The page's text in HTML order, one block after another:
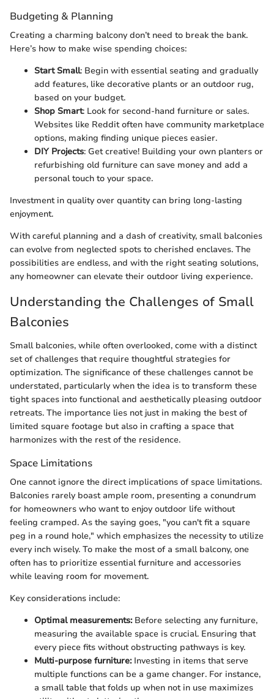
Budgeting & Planning
Creating a charming balcony don’t need to break the bank.
Here’s how to make wise spending choices:
Start Small: Begin with essential seating and gradually
add features, like decorative plants or an outdoor rug,
based on your budget.
Shop Smart: Look for second-hand furniture or sales.
Websites like Reddit often have community marketplace
options, making finding unique pieces easier.
DIY Projects: Get creative! Building your own planters or
refurbishing old furniture can save money and add a
personal touch to your space.
Investment in quality over quantity can bring long-lasting
enjoyment.
With careful planning and a dash of creativity, small balconies
can evolve from neglected spots to cherished enclaves. The
possibilities are endless, and with the right seating solutions,
any homeowner can elevate their outdoor living experience.
Understanding the Challenges of Small
Balconies
Small balconies, while often overlooked, come with a distinct
set of challenges that require thoughtful strategies for
optimization. The significance of these challenges cannot be
understated, particularly when the idea is to transform these
tight spaces into functional and aesthetically pleasing outdoor
retreats. The importance lies not just in making the best of
limited square footage but also in crafting a space that
harmonizes with the rest of the residence.
Space Limitations
One cannot ignore the direct implications of space limitations.
Balconies rarely boast ample room, presenting a conundrum
for homeowners who want to enjoy outdoor life without
feeling cramped. As the saying goes, "you can't fit a square
peg in a round hole," which emphasizes the necessity to utilize
every inch wisely. To make the most of a small balcony, one
often has to prioritize essential furniture and accessories
while leaving room for movement.
Key considerations include:
Optimal measurements:Before selecting any furniture,
measuring the available space is crucial. Ensuring that
every piece fits without obstructing pathways is key.
Multi-purpose furniture:Investing in items that serve
multiple functions can be a game changer. For instance,
a small table that folds up when not in use maximizes